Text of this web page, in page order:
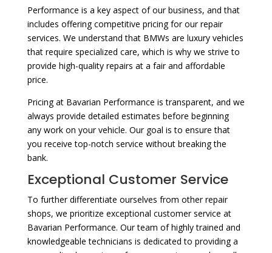
Performance is a key aspect of our business, and that
includes offering competitive pricing for our repair
services. We understand that BMWs are luxury vehicles
that require specialized care, which is why we strive to
provide high-quality repairs at a fair and affordable
price.
Pricing at Bavarian Performance is transparent, and we
always provide detailed estimates before beginning
any work on your vehicle. Our goal is to ensure that
you receive top-notch service without breaking the
bank.
Exceptional Customer Service
To further differentiate ourselves from other repair
shops, we prioritize exceptional customer service at
Bavarian Performance. Our team of highly trained and
knowledgeable technicians is dedicated to providing a